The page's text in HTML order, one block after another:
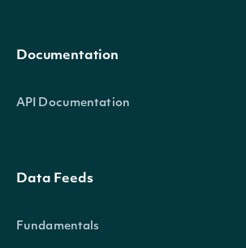
Documentation
API Documentation
Data Feeds
Fundamentals